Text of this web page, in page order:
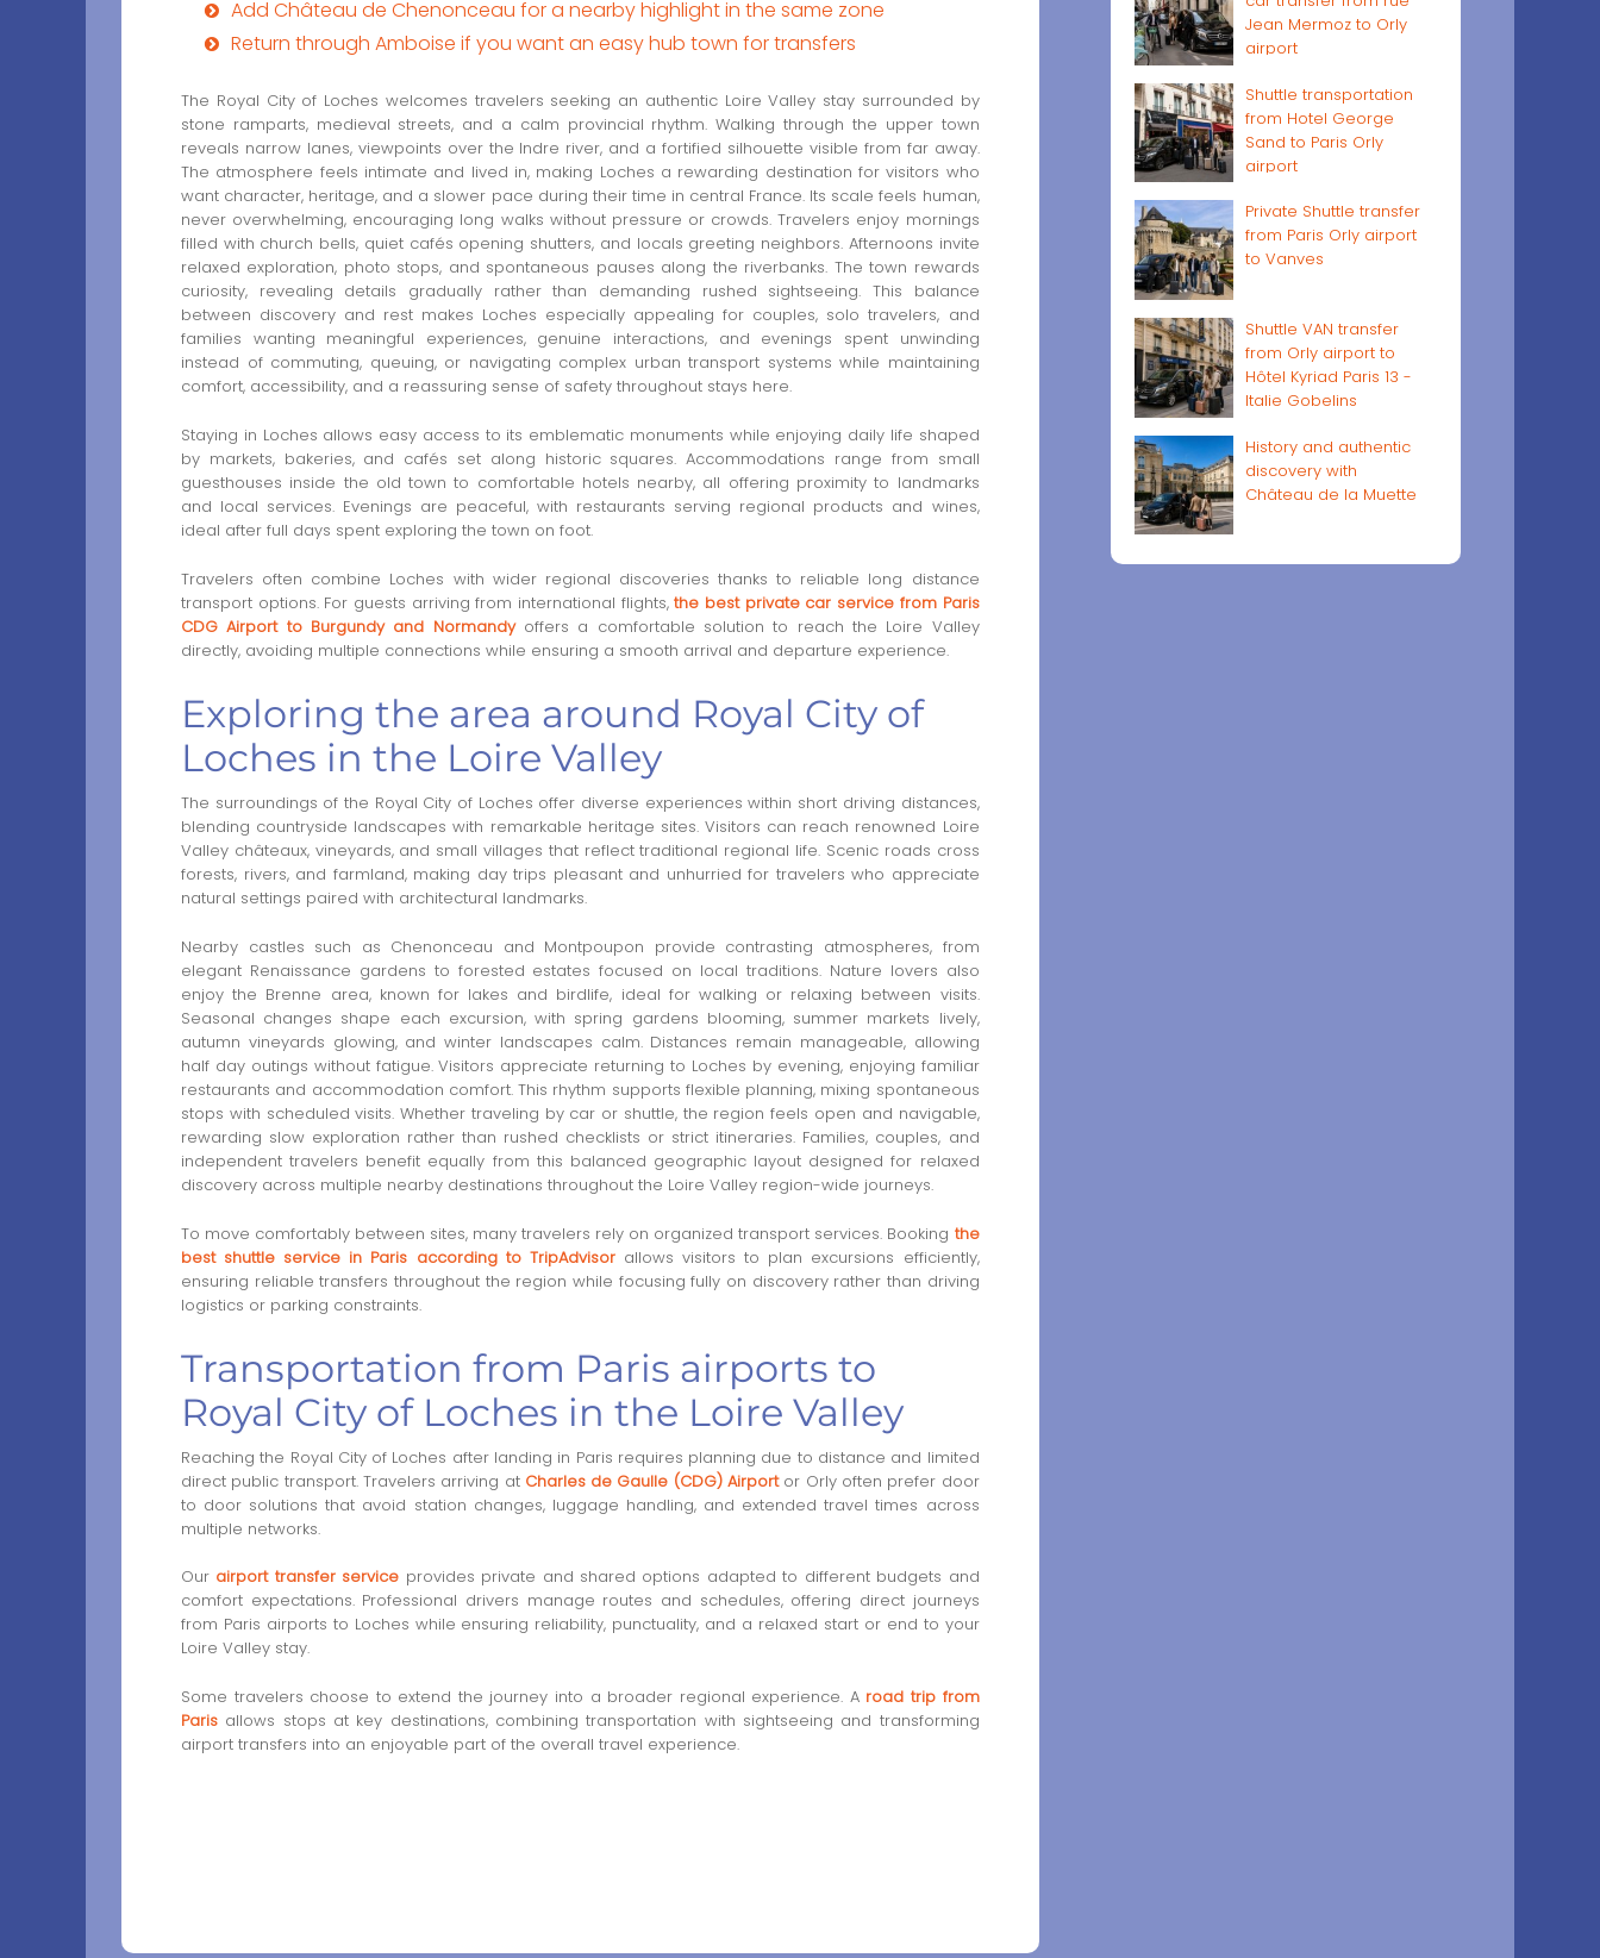
Add Château de Chenonceau for a nearby highlight in the same zone
Return through Amboise if you want an easy hub town for transfers
The Royal City of Loches welcomes travelers seeking an authentic Loire Valley stay surrounded by
stone ramparts, medieval streets, and a calm provincial rhythm. Walking through the upper town
reveals narrow lanes, viewpoints over the Indre river, and a fortified silhouette visible from far away.
The atmosphere feels intimate and lived in, making Loches a rewarding destination for visitors who
want character, heritage, and a slower pace during their time in central France. Its scale feels human,
never overwhelming, encouraging long walks without pressure or crowds. Travelers enjoy mornings
filled with church bells, quiet cafés opening shutters, and locals greeting neighbors. Afternoons invite
relaxed exploration, photo stops, and spontaneous pauses along the riverbanks. The town rewards
curiosity, revealing details gradually rather than demanding rushed sightseeing. This balance
between discovery and rest makes Loches especially appealing for couples, solo travelers, and
families wanting meaningful experiences, genuine interactions, and evenings spent unwinding
instead of commuting, queuing, or navigating complex urban transport systems while maintaining
comfort, accessibility, and a reassuring sense of safety throughout stays here.
Staying in Loches allows easy access to its emblematic monuments while enjoying daily life shaped
by markets, bakeries, and cafés set along historic squares. Accommodations range from small
guesthouses inside the old town to comfortable hotels nearby, all offering proximity to landmarks
and local services. Evenings are peaceful, with restaurants serving regional products and wines,
ideal after full days spent exploring the town on foot.
Travelers often combine Loches with wider regional discoveries thanks to reliable long distance
transport options. For guests arriving from international flights,the best private car service from Paris
CDG Airport to Burgundy and Normandyoffers a comfortable solution to reach the Loire Valley
directly, avoiding multiple connections while ensuring a smooth arrival and departure experience.
Exploring the area around Royal City of
Loches in the Loire Valley
The surroundings of the Royal City of Loches offer diverse experiences within short driving distances,
blending countryside landscapes with remarkable heritage sites. Visitors can reach renowned Loire
Valley châteaux, vineyards, and small villages that reflect traditional regional life. Scenic roads cross
forests, rivers, and farmland, making day trips pleasant and unhurried for travelers who appreciate
natural settings paired with architectural landmarks.
Nearby castles such as Chenonceau and Montpoupon provide contrasting atmospheres, from
elegant Renaissance gardens to forested estates focused on local traditions. Nature lovers also
enjoy the Brenne area, known for lakes and birdlife, ideal for walking or relaxing between visits.
Seasonal changes shape each excursion, with spring gardens blooming, summer markets lively,
autumn vineyards glowing, and winter landscapes calm. Distances remain manageable, allowing
half day outings without fatigue. Visitors appreciate returning to Loches by evening, enjoying familiar
restaurants and accommodation comfort. This rhythm supports flexible planning, mixing spontaneous
stops with scheduled visits. Whether traveling by car or shuttle, the region feels open and navigable,
rewarding slow exploration rather than rushed checklists or strict itineraries. Families, couples, and
independent travelers benefit equally from this balanced geographic layout designed for relaxed
discovery across multiple nearby destinations throughout the Loire Valley region-wide journeys.
To move comfortably between sites, many travelers rely on organized transport services. Booking the
best shuttle service in Paris according to TripAdvisorallows visitors to plan excursions efficiently,
ensuring reliable transfers throughout the region while focusing fully on discovery rather than driving
logistics or parking constraints.
Transportation from Paris airports to
Royal City of Loches in the Loire Valley
Reaching the Royal City of Loches after landing in Paris requires planning due to distance and limited
direct public transport. Travelers arriving at Charles de Gaulle (CDG) Airportor Orly often prefer door
to door solutions that avoid station changes, luggage handling, and extended travel times across
multiple networks.
Our airport transfer service provides private and shared options adapted to different budgets and
comfort expectations. Professional drivers manage routes and schedules, offering direct journeys
from Paris airports to Loches while ensuring reliability, punctuality, and a relaxed start or end to your
Loire Valley stay.
Some travelers choose to extend the journey into a broader regional experience. A road trip from
Paris allows stops at key destinations, combining transportation with sightseeing and transforming
airport transfers into an enjoyable part of the overall travel experience.
Jean Mermoz to Orly
airport
Shuttle transportation
from Hotel George
Sand to Paris Orly
airport
Private Shuttle transfer
from Paris Orly airport
to Vanves
Shuttle VAN transfer
from Orly airport to
Hôtel Kyriad Paris 13 -
Italie Gobelins
History and authentic
discovery with
Château de la Muette